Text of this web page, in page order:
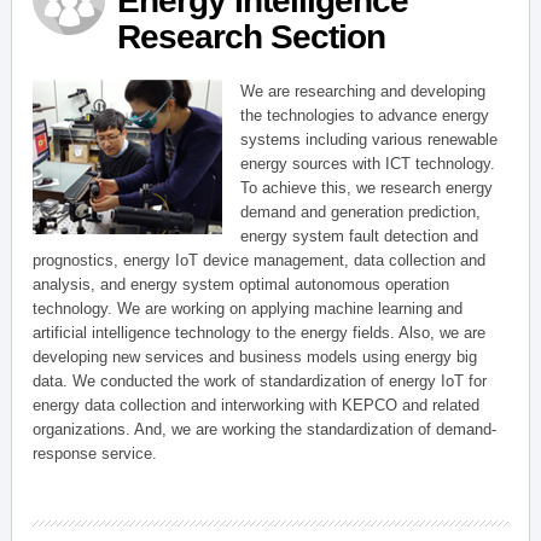
Research Section
We are researching and developing
the technologies to advance energy
systems including various renewable
energy sources with ICT technology.
To achieve this, we research energy
demand and generation prediction,
energy system fault detection and
prognostics, energy IoT device management, data collection and
analysis, and energy system optimal autonomous operation
technology. We are working on applying machine learning and
artificial intelligence technology to the energy fields. Also, we are
developing new services and business models using energy big
data. We conducted the work of standardization of energy IoT for
energy data collection and interworking with KEPCO and related
organizations. And, we are working the standardization of demand-
response service.